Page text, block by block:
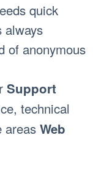
quick
always
of anonymous
Support
technical
areas Web